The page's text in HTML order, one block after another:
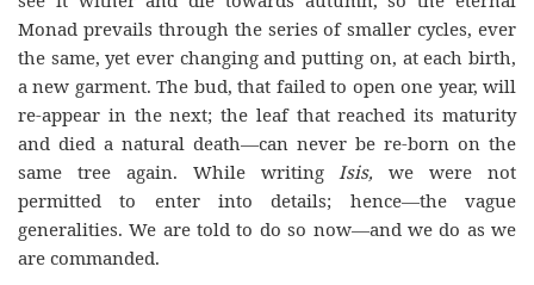
Monad prevails through the series of smaller cycles, ever
the same, yet ever changing and putting on, at each birth,
a new garment. The bud, that failed to open one year, will
re-appear in the next; the leaf that reached its maturity
and died a natural death—can never be re-born on the
same tree again. While writingIsis,we were not
permitted to enter into details; hence—the vague
generalities. We are told to do so now—and we do as we
are commanded.